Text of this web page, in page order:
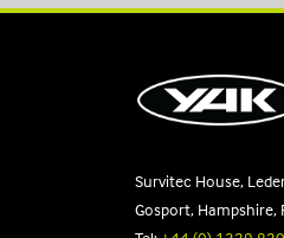
Survitec House,
Gosport, Hampshire,